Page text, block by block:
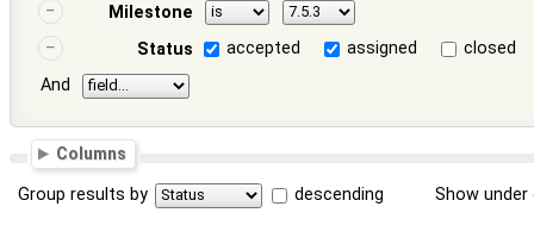
Milestone
Status
accepted assigned
closed
And
Columns
Group results by descending Show